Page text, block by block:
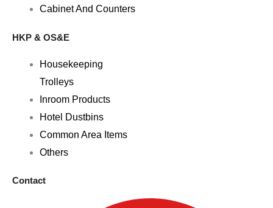
Cabinet And Counters
HKP & OS&E
Housekeeping
Trolleys
Inroom Products
Hotel Dustbins
Common Area Items
Others
Contact